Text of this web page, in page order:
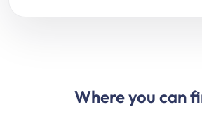
Where you can